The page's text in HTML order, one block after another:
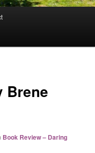
Brene
Book Review – Daring